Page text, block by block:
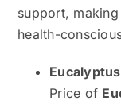
support,
health-
Eucalyptus
Price of